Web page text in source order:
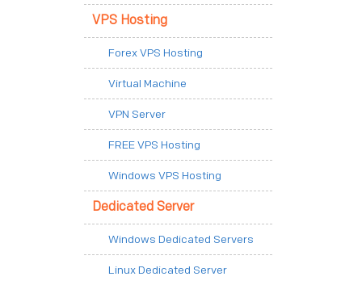
VPS Hosting
Forex VPS Hosting
Virtual Machine
VPN Server
FREE VPS Hosting
Windows VPS Hosting
Dedicated Server
Windows Dedicated Servers
Linux Dedicated Server